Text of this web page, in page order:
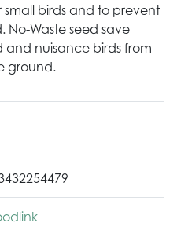
birds and to prevent
No-Waste seed save
and nuisance birds from
ground.